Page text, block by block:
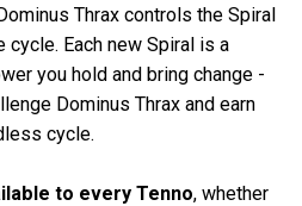
Thrax controls the Spiral
cycle. Each new Spiral is a
you hold and bring change -
Dominus Thrax and earn
cycle.
to every Tenno, whether